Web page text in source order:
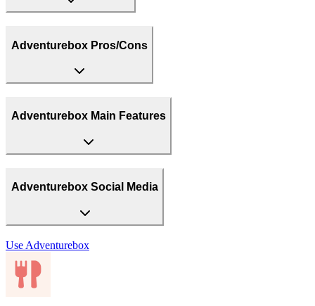
Adventurebox Pros/Cons
Adventurebox Main Features
Adventurebox Social Media
Use Adventurebox